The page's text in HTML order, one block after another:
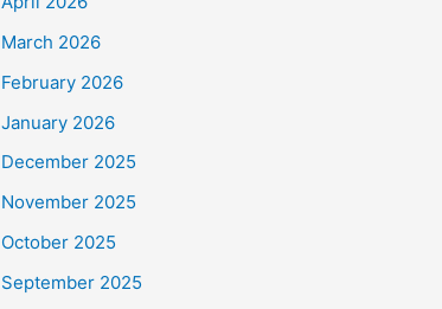
March 2026
February 2026
January 2026
December 2025
November 2025
October 2025
September 2025